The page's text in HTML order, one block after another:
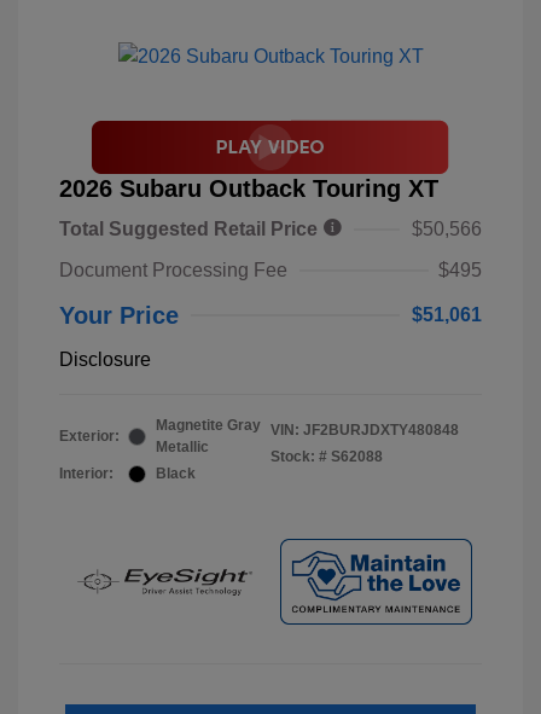
2026 Subaru Outback Touring XT
Total Suggested Retail Price
$50,566
Document Processing Fee
$495
Your Price $51,061
Disclosure
Exterior:
Magnetite Gray
Metallic
Interior:
Black
VIN: JF2BURJDXTY480848
Stock: # S62088